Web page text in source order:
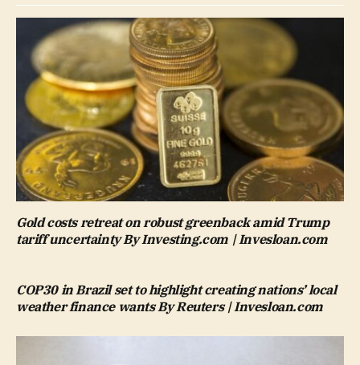
Gold costs retreat on robust greenback amid Trump
tariff uncertainty By Investing.com | Invesloan.com
COP30 in Brazil set to highlight creating nations’ local
weather finance wants By Reuters | Invesloan.com